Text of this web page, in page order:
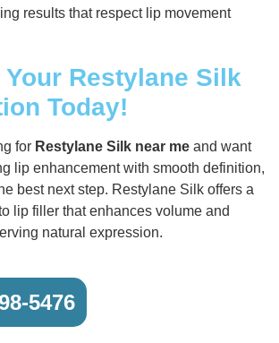
results that respect lip movement
Restylane Silk
Today!
for Restylane Silk near me and want
lip enhancement with smooth definition,
best next step. Restylane Silk offers a
lip filler that enhances volume and
natural expression.
5476